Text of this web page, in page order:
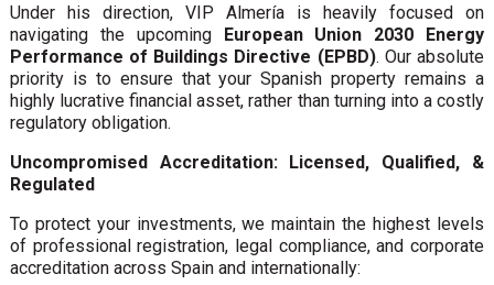
Under his direction, VIP Almería is heavily focused on
navigating the upcoming European Union 2030 Energy
Performance of Buildings Directive (EPBD). Our absolute
priority is to ensure that your Spanish property remains a
highly lucrative financial asset, rather than turning into a costly
regulatory obligation.
Uncompromised Accreditation: Licensed, Qualified, &
Regulated
To protect your investments, we maintain the highest levels
of professional registration, legal compliance, and corporate
accreditation across Spain and internationally: